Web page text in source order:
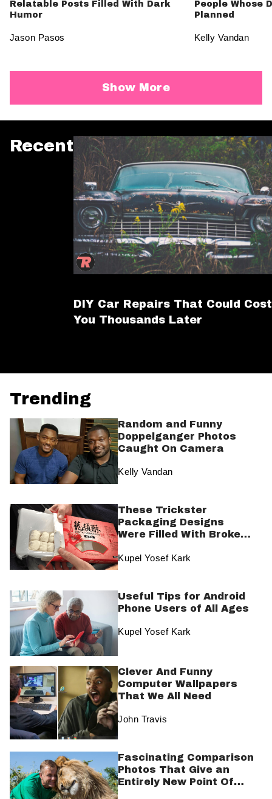
Relatable Posts Filled With Dark
Humor
Jason Pasos
People Whose
Planned
Kelly Vandan
Show More
Recent
DIY Car Repairs That Could Cost
You Thousands Later
Trending
Random and Funny
Doppelganger Photos
Caught On Camera
Kelly Vandan
These Trickster
Packaging Designs
Were Filled With Broken
Kupel Yosef Kark
Useful Tips for Android
Phone Users of All Ages
Kupel Yosef Kark
Clever And Funny
Computer Wallpapers
That We All Need
John Travis
Fascinating Comparison
Photos That Give an
Entirely New Point Of